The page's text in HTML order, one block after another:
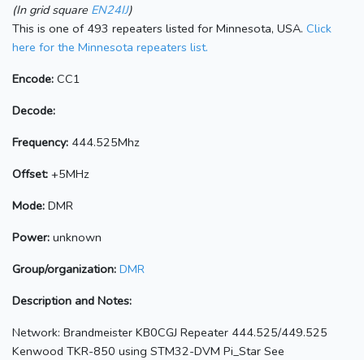
(In grid square EN24IJ)
This is one of 493 repeaters listed for Minnesota, USA. Click
here for the Minnesota repeaters list.
Encode: CC1
Decode:
Frequency: 444.525Mhz
Offset: +5MHz
Mode: DMR
Power: unknown
Group/organization: DMR
Description and Notes:
Network: Brandmeister KB0CGJ Repeater 444.525/449.525
Kenwood TKR-850 using STM32-DVM Pi_Star See